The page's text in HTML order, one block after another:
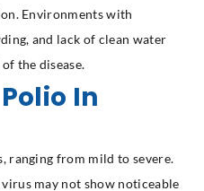
Environments with
and lack of clean water
the disease.
In
ranging from mild to severe.
may not show noticeable